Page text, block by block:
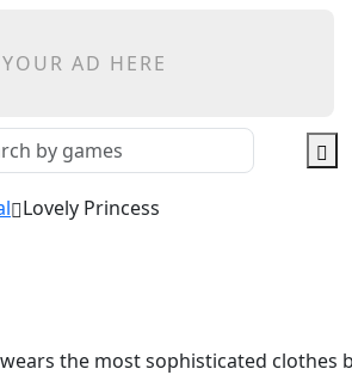
YOUR AD HERE
Lovely Princess
the most sophisticated clothes